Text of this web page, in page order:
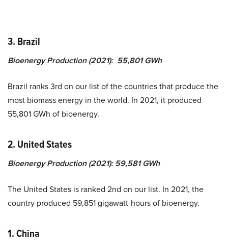
3. Brazil
Bioenergy Production (2021): 55,801 GWh
Brazil ranks 3rd on our list of the countries that produce the
most biomass energy in the world. In 2021, it produced
55,801 GWh of bioenergy.
2. United States
Bioenergy Production (2021): 59,581 GWh
The United States is ranked 2nd on our list. In 2021, the
country produced 59,851 gigawatt-hours of bioenergy.
1. China